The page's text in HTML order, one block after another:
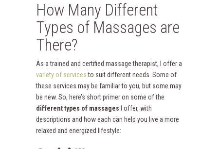
How Many Different
Types of Massages are
There?
As a trained and certified massage therapist, I offer a
variety of servicesto suit different needs. Some of
these services may be familiar to you, but some may
be new. So, here’s short primer on some of the
different types of massages I offer, with
descriptions and how each can help you live a more
relaxed and energized lifestyle: